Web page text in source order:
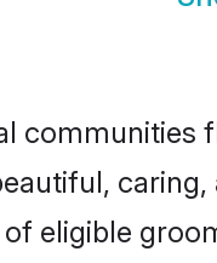
communities
eligible